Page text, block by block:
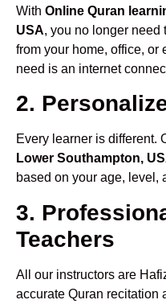
With Online Quran
USA, you no longer need
from your home, office,
need is an internet
2.
Every learner is different.
Lower Southampton,
based on your age, level,
3.
Teachers
All our instructors are
accurate Quran recitation